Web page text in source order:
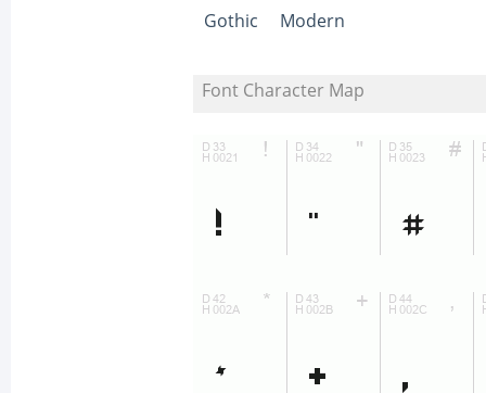
Gothic Modern
Font Character Map